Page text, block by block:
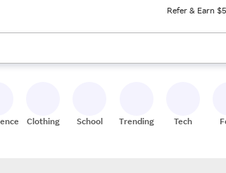
Refer & Earn
arrow keys to review results. When ready,
Clothing School Trending Tech